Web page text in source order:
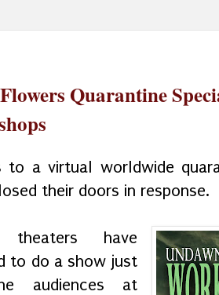
Quarantine
to a virtual worldwide
their doors in response.
theaters have
to do a show just
audiences at